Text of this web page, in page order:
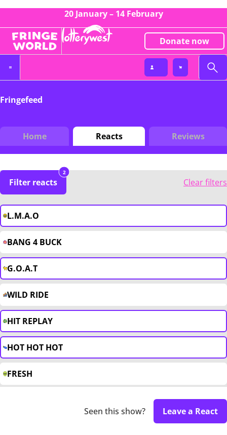
20 January – 14 February
Donate now
Fringefeed
Home Reacts Reviews
Filter reacts
2
Clear filters
L.M.A.O
BANG 4 BUCK
G.O.A.T
WILD RIDE
HIT REPLAY
HOT HOT HOT
FRESH
Seen this show? Leave a React